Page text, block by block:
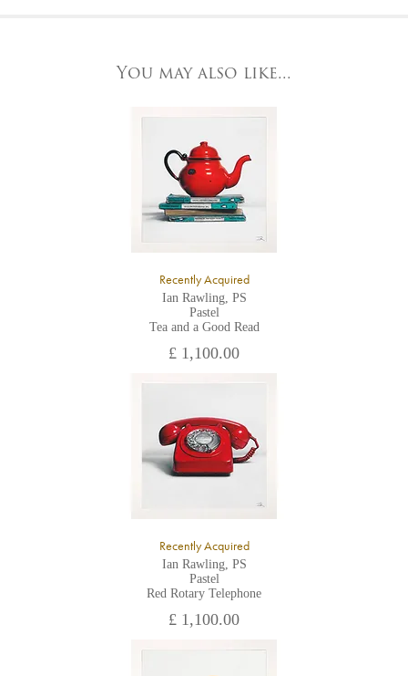
York, North Yorkshire
All major credit/debit cards, cheques and cash are accepted at
You may also like...
Recently Acquired
Ian Rawling, PS
Pastel
Tea and a Good Read
£ 1,100.00
Recently Acquired
Ian Rawling, PS
Pastel
Red Rotary Telephone
£ 1,100.00